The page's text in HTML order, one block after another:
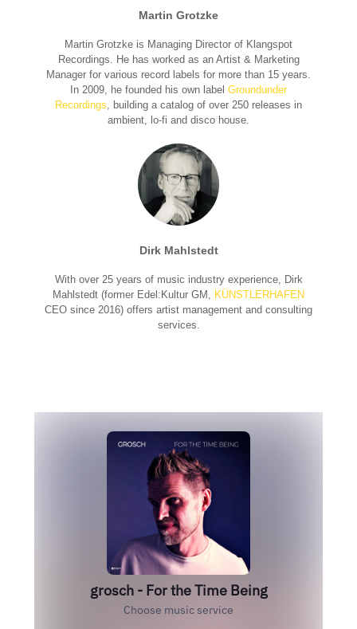
Martin Grotzke
Martin Grotzke is Managing Director of Klangspot
Recordings. He has worked as an Artist & Marketing
Manager for various record labels for more than 15 years.
In 2009, he founded his own label Groundunder
Recordings, building a catalog of over 250 releases in
ambient, lo-fi and disco house.
Dirk Mahlstedt
With over 25 years of music industry experience, Dirk
Mahlstedt (former Edel:Kultur GM,
KÜNSTLERHAFEN
CEO since 2016) offers artist management and consulting
services.